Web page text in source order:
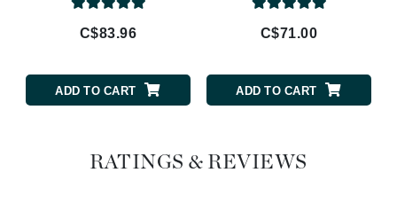
C$83.96
ADD TO CART
C$71.00
ADD TO CART
RATINGS & REVIEWS